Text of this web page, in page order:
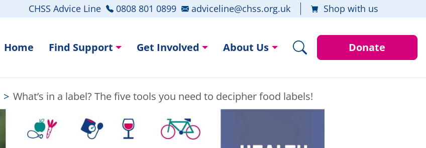
CHSS Advice Line 0808 801 0899 adviceline@chss.org.uk Shop with us
Home Find Support Get Involved About Us Donate
> What’s in a label? The five tools you need to decipher food labels!